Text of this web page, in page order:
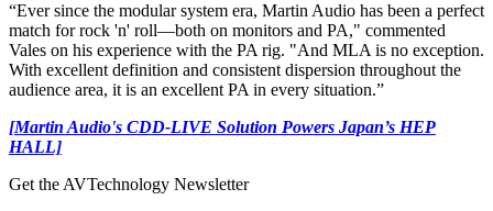
“Ever since the modular system era, Martin Audio has been a perfect
match for rock 'n' roll—both on monitors and PA," commented
Vales on his experience with the PA rig. "And MLA is no exception.
With excellent definition and consistent dispersion throughout the
audience area, it is an excellent PA in every situation.”
[Martin Audio's CDD-LIVE Solution Powers Japan’s HEP
HALL]
Get the AVTechnology Newsletter